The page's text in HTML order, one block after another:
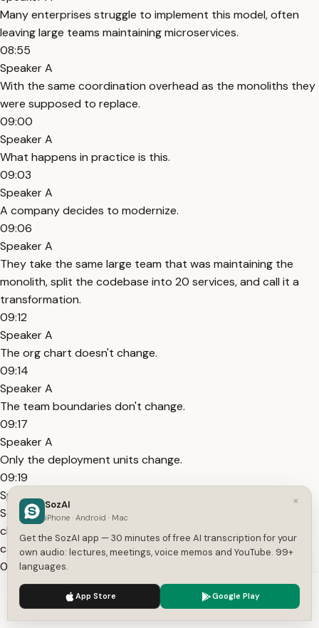
Many enterprises struggle to implement this model, often
leaving large teams maintaining microservices.
08:55
Speaker A
With the same coordination overhead as the monoliths they
were supposed to replace.
09:00
Speaker A
What happens in practice is this.
09:03
Speaker A
A company decides to modernize.
09:06
Speaker A
They take the same large team that was maintaining the
monolith, split the codebase into 20 services, and call it a
transformation.
09:12
Speaker A
The org chart doesn't change.
09:14
Speaker A
The team boundaries don't change.
09:17
Speaker A
Only the deployment units change.
09:19
Speaker A
So you get all the operational complexity, the Kubernetes
clusters, the service mesh, the distributed tracing, the on-
call rotations.
09:28
Speaker A
Without the organizational independence that makes any of
it worthwhile.
We use cookies to enhance your experience.
×
SozAI
iPhone · Android · Mac
Get the SozAI app — 30 minutes of free AI transcription for your
own audio: lectures, meetings, voice memos and YouTube. 99+
languages.
App Store Google Play